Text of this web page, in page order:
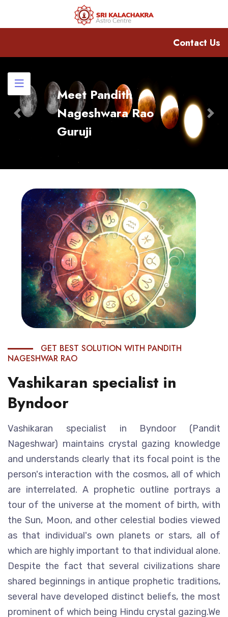
Contact Us
Meet Pandith
Nageshwara Rao
Guruji
Previous
GET BEST SOLUTION WITH PANDITH
NAGESHWAR RAO
Vashikaran specialist in
Byndoor
Vashikaran specialist in Byndoor (Pandit
Nageshwar) maintains crystal gazing knowledge
and understands clearly that its focal point is the
person's interaction with the cosmos, all of which
are interrelated. A prophetic outline portrays a
tour of the universe at the moment of birth, with
the Sun, Moon, and other celestial bodies viewed
as that individual's own planets or stars, all of
which are highly important to that individual alone.
Despite the fact that several civilizations share
shared beginnings in antique prophetic traditions,
several have developed distinct beliefs, the most
prominent of which being Hindu crystal gazing.We